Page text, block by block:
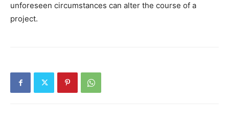
unforeseen circumstances can alter the course of a
project.